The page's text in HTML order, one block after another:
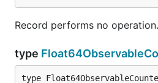
Record performs no operation.
type